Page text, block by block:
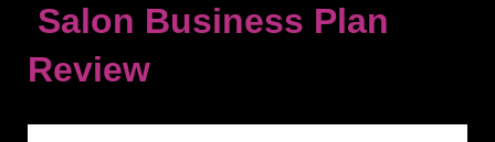
Salon Business Plan
Review